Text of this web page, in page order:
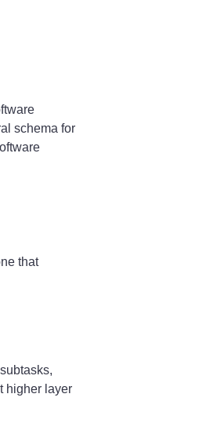
schema for
that
higher layer